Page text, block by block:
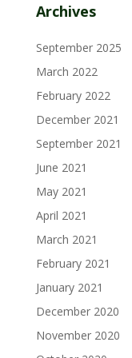
Archives
September 2025
March 2022
February 2022
December 2021
September 2021
June 2021
May 2021
April 2021
March 2021
February 2021
January 2021
December 2020
November 2020